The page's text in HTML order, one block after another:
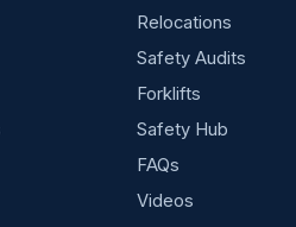
Relocations
Safety Audits
Forklifts
Safety Hub
FAQs
Videos